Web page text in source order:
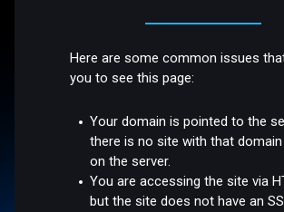
Here are some common issues
you to see this page:
Your domain is pointed to the
there is no site with that
on the server.
You are accessing the site via
but the site does not have an